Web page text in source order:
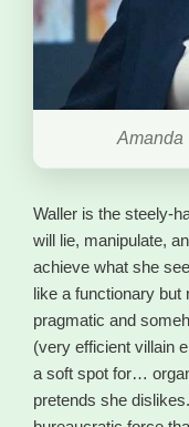
Amanda
Waller is the steely-
will lie, manipulate,
achieve what she
like a functionary but
pragmatic and
(very efficient villain
a soft spot for…
pretends she